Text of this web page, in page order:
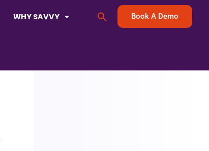
WHY SAVVY Search
for:
Search Button
Book A Demo